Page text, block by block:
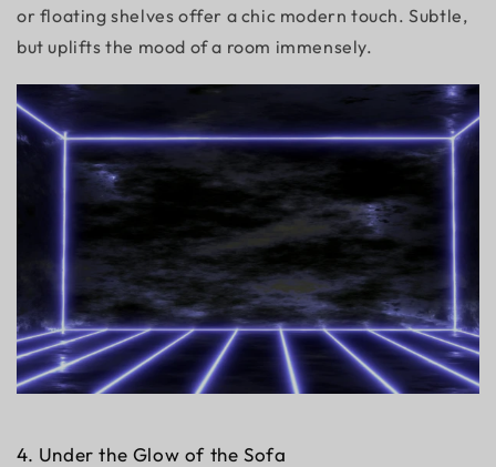
or floating shelves offer a chic modern touch. Subtle,
but uplifts the mood of a room immensely.
4. Under the Glow of the Sofa